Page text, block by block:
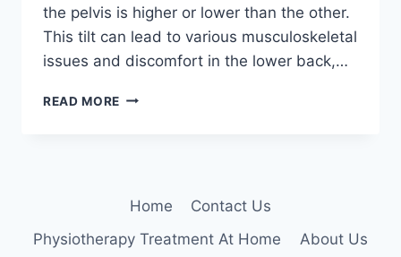
the pelvis is higher or lower than the other.
This tilt can lead to various musculoskeletal
issues and discomfort in the lower back,…
READ MORE UNDERSTANDING
LEFT
RIGHT
Home
Contact Us
Physiotherapy Treatment At Home
About Us